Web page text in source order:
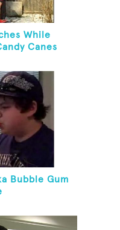
While
Canes
Bubble Gum